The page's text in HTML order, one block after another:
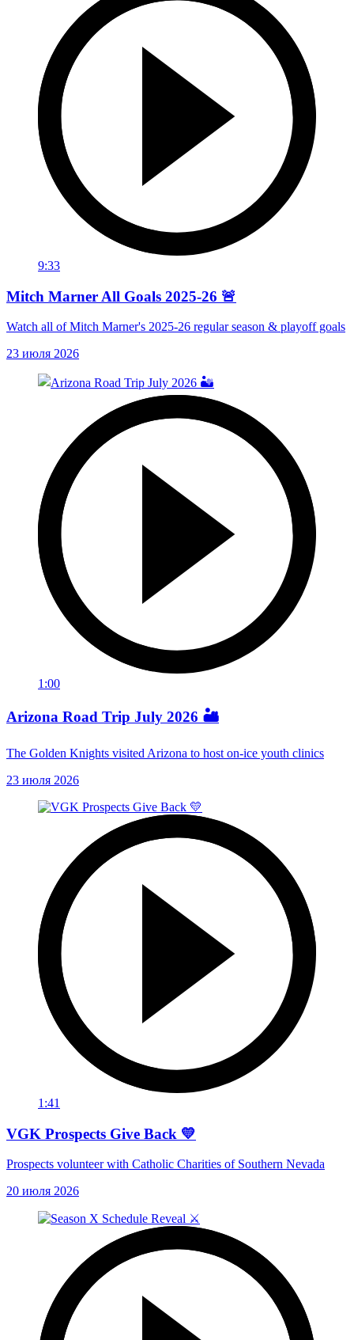
9:33
Mitch Marner All Goals 2025-26 🚨
Watch all of Mitch Marner's 2025-26 regular season & playoff goals
23 июля 2026
1:00
Arizona Road Trip July 2026 🏜️
The Golden Knights visited Arizona to host on-ice youth clinics
23 июля 2026
1:41
VGK Prospects Give Back 💛
Prospects volunteer with Catholic Charities of Southern Nevada
20 июля 2026